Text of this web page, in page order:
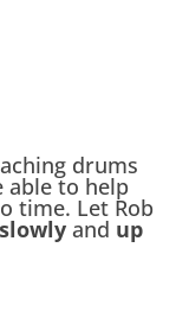
drums
able to help
time. Let Rob
slowly and up